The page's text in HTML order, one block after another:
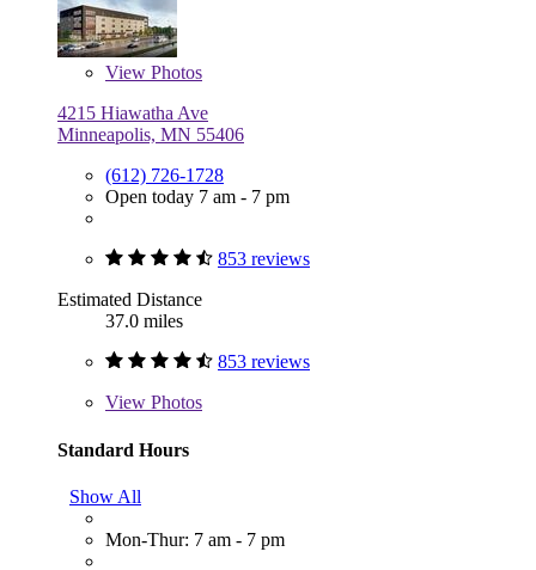
View Photos
4215 Hiawatha Ave
Minneapolis, MN 55406
(612) 726-1728
Open today 7 am - 7 pm
853 reviews
Estimated Distance
37.0 miles
853 reviews
View Photos
Standard Hours
Show All
Mon-Thur: 7 am - 7 pm